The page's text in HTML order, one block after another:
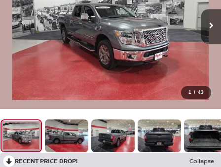
1 / 43
RECENT PRICE DROP!
Collapse